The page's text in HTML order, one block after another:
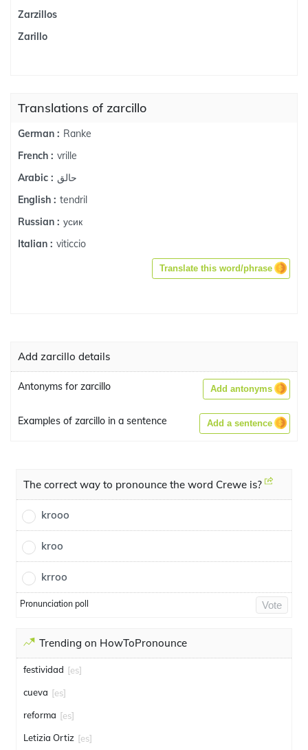
Zarzillos
Zarillo
Translations of zarcillo
German : Ranke
French : vrille
Arabic : حالق
English : tendril
Russian : усик
Italian : viticcio
Translate this word/phrase
Add zarcillo details
Antonyms for zarcillo Add antonyms
Examples of zarcillo in a sentence Add a sentence
The correct way to pronounce the word Crewe is?
krooo
kroo
krroo
Pronunciation poll Vote
Trending on HowToPronounce
festividad [es]
cueva [es]
reforma [es]
Letizia Ortiz [es]